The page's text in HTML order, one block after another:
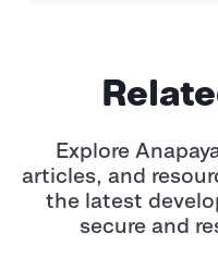
Explore
articles, and
the latest
secure and